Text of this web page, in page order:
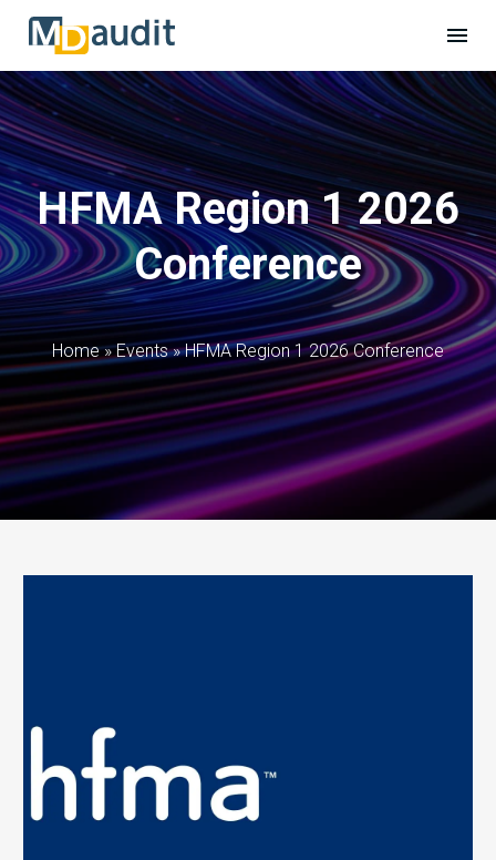
HFMA Region 1 2026
Conference
Home » Events »HFMA Region 1 2026 Conference